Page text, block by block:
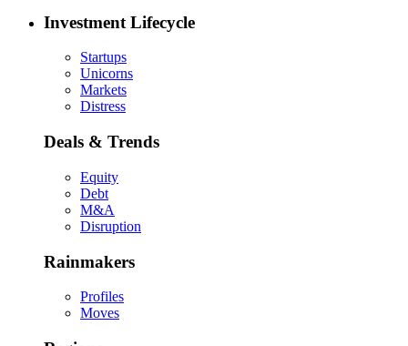
Investment Lifecycle
Startups
Unicorns
Markets
Distress
Deals & Trends
Equity
Debt
M&A
Disruption
Rainmakers
Profiles
Moves